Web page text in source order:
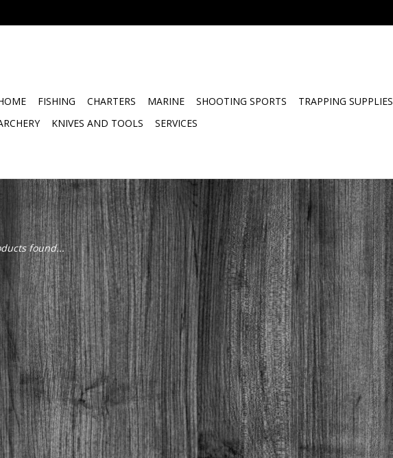
FISHING CHARTERS MARINE SHOOTING SPORTS TRAPPING SUPPLIES
KNIVES AND TOOLS SERVICES
found...